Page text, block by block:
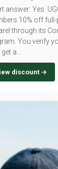
answer: Yes.
10% off
through its
You verify
a...
discount →